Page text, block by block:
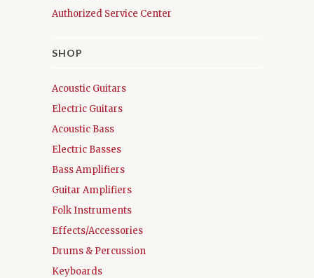
Authorized Service Center
SHOP
Acoustic Guitars
Electric Guitars
Acoustic Bass
Electric Basses
Bass Amplifiers
Guitar Amplifiers
Folk Instruments
Effects/Accessories
Drums & Percussion
Keyboards